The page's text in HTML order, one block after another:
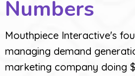
Numbers
Mouthpiece Interactive's
managing demand
marketing company doing